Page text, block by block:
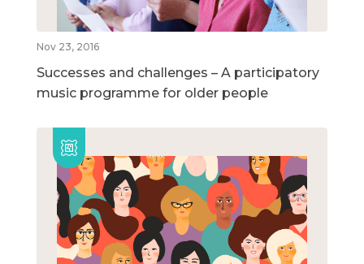
Nov 23, 2016
Successes and challenges – A participatory
music programme for older people